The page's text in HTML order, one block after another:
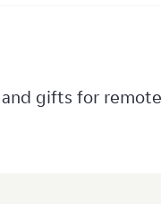
gifts for